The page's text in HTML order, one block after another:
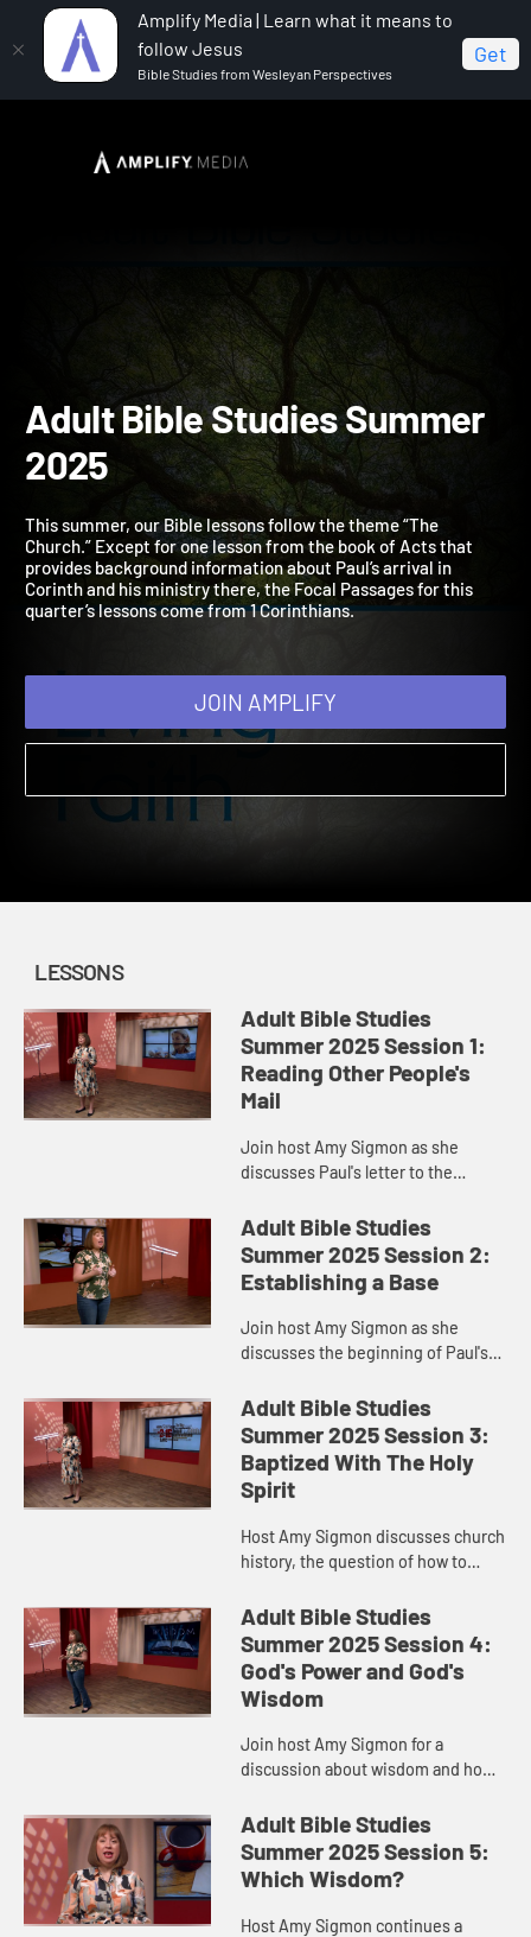
Amplify Media | Learn what it means to
follow Jesus
Bible Studies from Wesleyan Perspectives
Get
Adult Bible Studies Summer 2025
Adult Bible Studies
2025
This summer, our Bible lessons follow the theme “The
Church.” Except for one lesson from the book of Acts that
provides background information about Paul’s arrival in
Corinth and his ministry there, the Focal Passages for this
JOIN AMPLIFY
LESSONS
Adult Bible Studies
Summer 2025 Session 1:
Reading Other People's
Mail
Join host Amy Sigmon as she
discusses Paul's letter to the
Adult Bible Studies
Summer 2025 Session 2:
Establishing a Base
Join host Amy Sigmon as she
discusses the beginning of Paul's
Adult Bible Studies
Summer 2025 Session 3:
Baptized With The Holy
Spirit
Host Amy Sigmon discusses church
history, the question of how to
Corinthians.
Adult Bible Studies
Summer 2025 Session 4:
God's Power and God's
Wisdom
Join host Amy Sigmon for a
discussion about wisdom and how
Corinth.
Adult Bible Studies
Summer 2025 Session 5:
Which Wisdom?
Host Amy Sigmon continues a